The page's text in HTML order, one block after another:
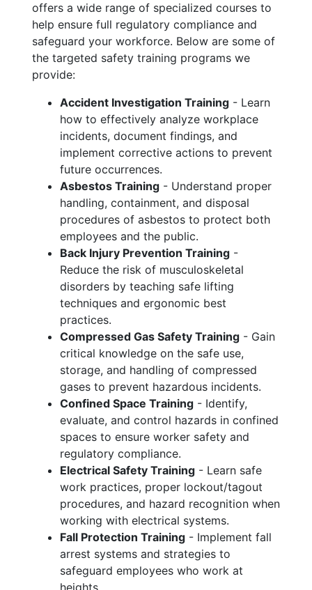
offers a wide range of specialized courses to
help ensure full regulatory compliance and
safeguard your workforce. Below are some of
the targeted safety training programs we
provide:
Accident Investigation Training - Learn
how to effectively analyze workplace
incidents, document findings, and
implement corrective actions to prevent
future occurrences.
Asbestos Training - Understand proper
handling, containment, and disposal
procedures of asbestos to protect both
employees and the public.
Back Injury Prevention Training -
Reduce the risk of musculoskeletal
disorders by teaching safe lifting
techniques and ergonomic best
practices.
Compressed Gas Safety Training - Gain
critical knowledge on the safe use,
storage, and handling of compressed
gases to prevent hazardous incidents.
Confined Space Training - Identify,
evaluate, and control hazards in confined
spaces to ensure worker safety and
regulatory compliance.
Electrical Safety Training - Learn safe
work practices, proper lockout/tagout
procedures, and hazard recognition when
working with electrical systems.
Fall Protection Training - Implement fall
arrest systems and strategies to
safeguard employees who work at